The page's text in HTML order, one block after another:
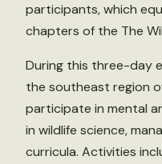
participants, which
chapters of the The
During this three-day
the southeast region
participate in mental
in wildlife science,
curricula. Activities